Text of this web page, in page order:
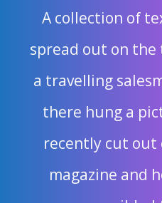
A collection of
spread out on the
a travelling
there hung a
recently cut
magazine and